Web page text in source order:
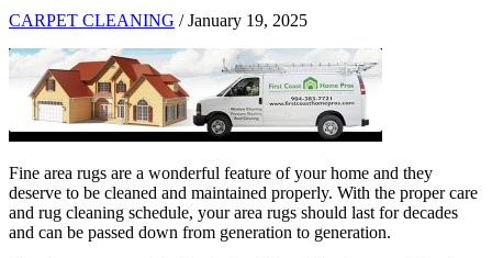
CARPET CLEANING / January 19, 2025
Fine area rugs are a wonderful feature of your home and they
deserve to be cleaned and maintained properly. With the proper care
and rug cleaning schedule, your area rugs should last for decades
and can be passed down from generation to generation.